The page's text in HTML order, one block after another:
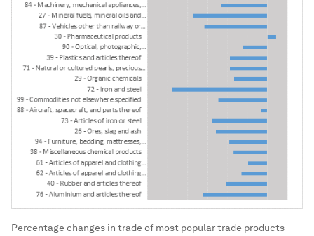
Percentage changes in trade of most popular trade products